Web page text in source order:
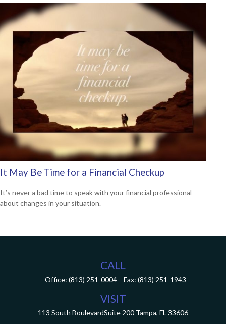
It May Be Time for a Financial Checkup
It’s never a bad time to speak with your financial professional
about changes in your situation.
CALL
Office: (813) 251-0004 Fax: (813) 251-1943
VISIT
113 South BoulevardSuite 200 Tampa, FL 33606